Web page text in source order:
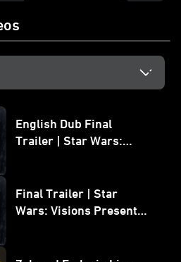
English Dub Final
Trailer | Star Wars:
Final Trailer | Star
Wars: Visions Presents -